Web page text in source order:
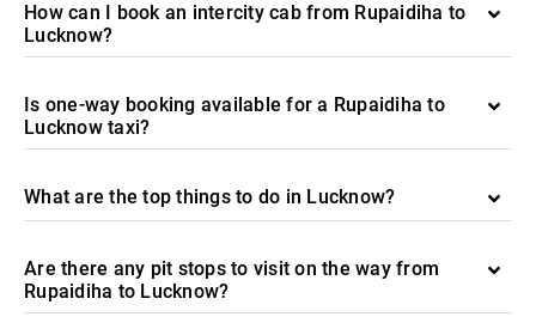
How can I book an intercity cab from Rupaidiha to
Lucknow?
Is one-way booking available for a Rupaidiha to
Lucknow taxi?
What are the top things to do in Lucknow?
Are there any pit stops to visit on the way from
Rupaidiha to Lucknow?